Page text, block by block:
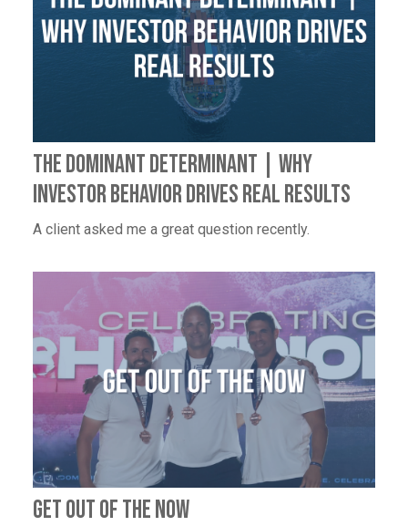
The Dominant Determinant | Why
Investor Behavior Drives Real Results
A client asked me a great question recently.
Get out of the now